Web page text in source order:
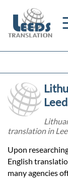
Home
Certified
translation in
Upon
English
many agencies